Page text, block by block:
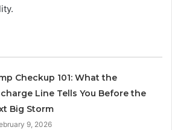
Checkup 101: What the
Line Tells You Before the
Big Storm
9, 2026